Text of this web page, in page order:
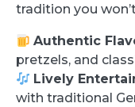
tradition you
Authentic
pretzels, and
Lively
with traditional